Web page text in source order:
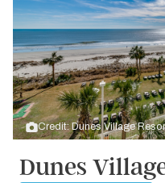
Credit: Dunes Village
Dunes